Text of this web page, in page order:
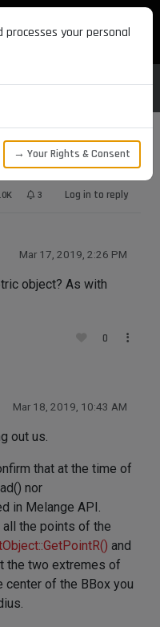
3 Log in to reply
Mar 17, 2019, 2:26 PM
object? As with
0
Mar 18, 2019, 10:43 AM
out us.
that at the time of
nor
in Melange API.
the points of the
and
the two extremes of
center of the BBox you
your personal
→ Your Rights & Consent